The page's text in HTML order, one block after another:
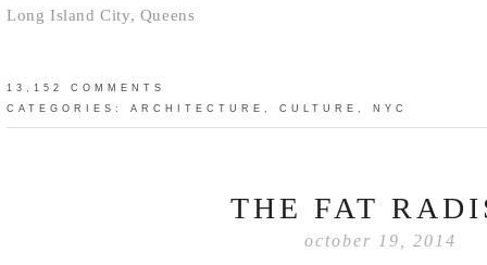
Long Island City, Queens
13,152 COMMENTS
CATEGORIES: ARCHITECTURE , CULTURE , NYC
THE FAT
october 19, 2014